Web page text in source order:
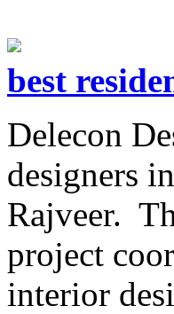
best
Delecon
designers
Rajveer.
project
interior